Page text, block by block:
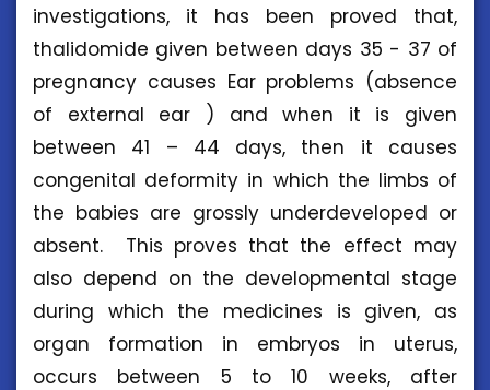
investigations, it has been proved that,
thalidomide given between days 35 - 37 of
pregnancy causes Ear problems (absence
of external ear ) and when it is given
between 41 – 44 days, then it causes
congenital deformity in which the limbs of
the babies are grossly underdeveloped or
absent. This proves that the effect may
also depend on the developmental stage
during which the medicines is given, as
organ formation in embryos in uterus,
occurs between 5 to 10 weeks, after